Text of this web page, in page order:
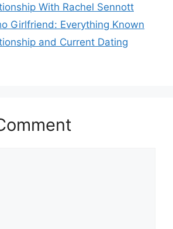
With Rachel Sennott
Girlfriend: Everything Known
and Current Dating